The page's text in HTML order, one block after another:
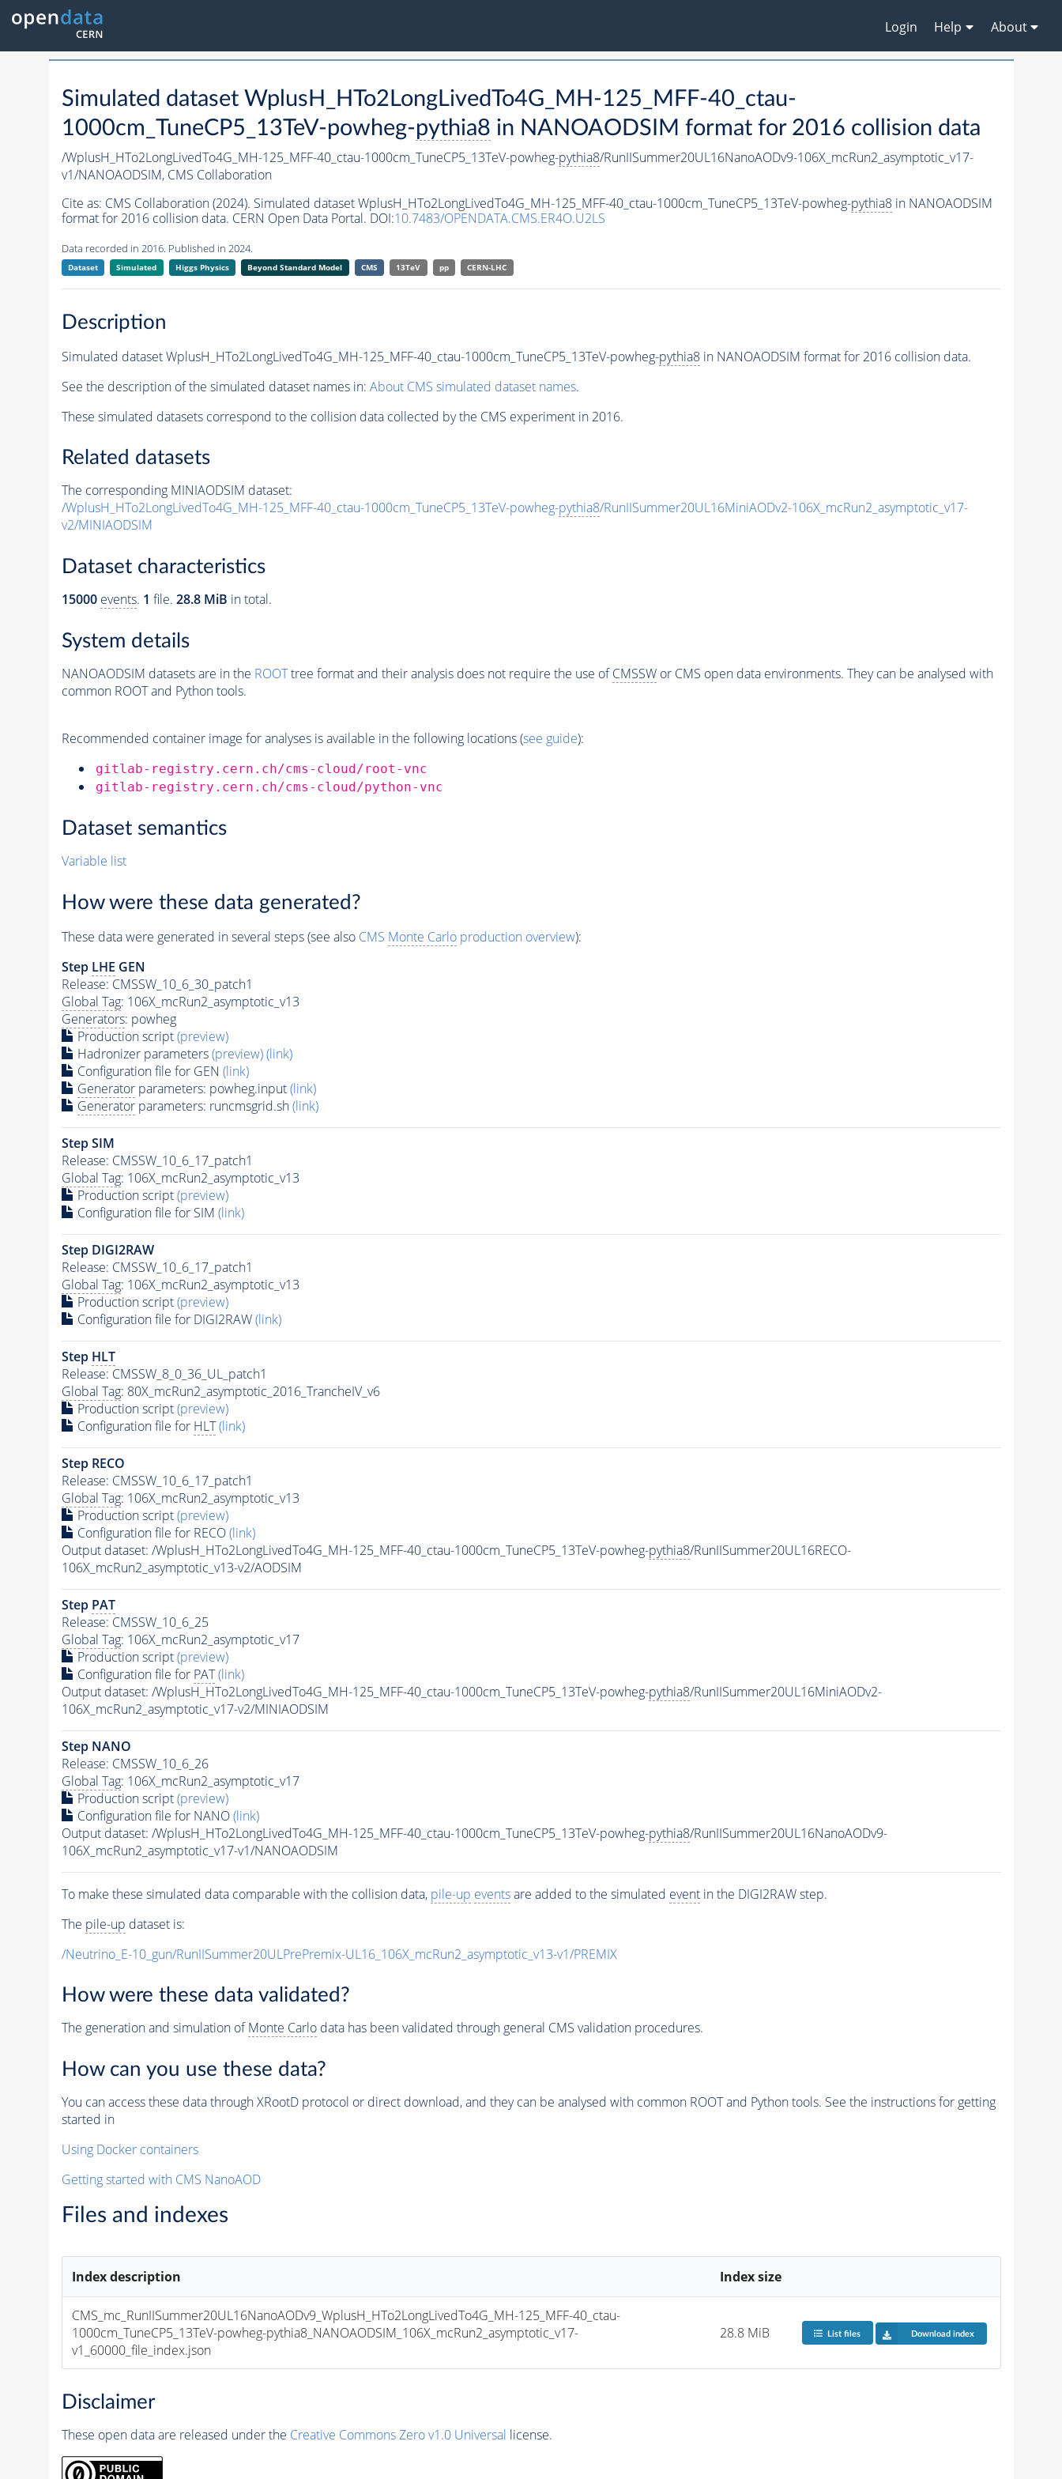
Login Help About
Simulated dataset WplusH_HTo2LongLivedTo4G_MH-125_MFF-40_ctau-
1000cm_TuneCP5_13TeV-powheg-pythia8 in NANOAODSIM format for 2016 collision data
/WplusH_HTo2LongLivedTo4G_MH-125_MFF-40_ctau-1000cm_TuneCP5_13TeV-powheg-pythia8/RunIISummer20UL16NanoAODv9-106X_mcRun2_asymptotic_v17-
v1/NANOAODSIM, CMS Collaboration
Cite as: CMS Collaboration (2024). Simulated dataset WplusH_HTo2LongLivedTo4G_MH-125_MFF-40_ctau-1000cm_TuneCP5_13TeV-powheg-pythia8in NANOAODSIM
format for 2016 collision data. CERN Open Data Portal. DOI:10.7483/OPENDATA.CMS.ER4O.U2LS
Data recorded in 2016. Published in 2024.
Dataset Simulated Higgs Physics Beyond Standard Model CMS 13TeV pp CERN-LHC
Description
Simulated dataset WplusH_HTo2LongLivedTo4G_MH-125_MFF-40_ctau-1000cm_TuneCP5_13TeV-powheg-pythia8in NANOAODSIM format for 2016 collision data.
See the description of the simulated dataset names in: About CMS simulated dataset names.
These simulated datasets correspond to the collision data collected by the CMS experiment in 2016.
Related datasets
The corresponding MINIAODSIM dataset:
/WplusH_HTo2LongLivedTo4G_MH-125_MFF-40_ctau-1000cm_TuneCP5_13TeV-powheg-pythia8/RunIISummer20UL16MiniAODv2-106X_mcRun2_asymptotic_v17-
v2/MINIAODSIM
Dataset characteristics
15000 events. 1 file. 28.8 MiB in total.
System details
NANOAODSIM datasets are in the ROOTtree format and their analysis does not require the use ofCMSSWor CMS open data environments. They can be analysed with
common ROOT and Python tools.
Recommended container image for analyses is available in the following locations (see guide):
gitlab-registry.cern.ch/cms-cloud/root-vnc
gitlab-registry.cern.ch/cms-cloud/python-vnc
Dataset semantics
Variable list
How were these data generated?
These data were generated in several steps (see also CMS Monte Carloproduction overview):
Step LHE GEN
Release: CMSSW_10_6_30_patch1
Global Tag: 106X_mcRun2_asymptotic_v13
Generators: powheg
Production script(preview)
Hadronizer parameters(preview)(link)
Configuration file for GEN (link)
Generatorparameters: powheg.input(link)
Generatorparameters: runcmsgrid.sh(link)
Step SIM
Release: CMSSW_10_6_17_patch1
Global Tag: 106X_mcRun2_asymptotic_v13
Production script(preview)
Configuration file for SIM (link)
Step DIGI2RAW
Release: CMSSW_10_6_17_patch1
Global Tag: 106X_mcRun2_asymptotic_v13
Production script(preview)
Configuration file for DIGI2RAW(link)
Step HLT
Release: CMSSW_8_0_36_UL_patch1
Global Tag: 80X_mcRun2_asymptotic_2016_TrancheIV_v6
Production script(preview)
Configuration file for HLT (link)
Step RECO
Release: CMSSW_10_6_17_patch1
Global Tag: 106X_mcRun2_asymptotic_v13
Production script(preview)
Configuration file for RECO(link)
Output dataset: /WplusH_HTo2LongLivedTo4G_MH-125_MFF-40_ctau-1000cm_TuneCP5_13TeV-powheg-pythia8/RunIISummer20UL16RECO-
106X_mcRun2_asymptotic_v13-v2/AODSIM
Step PAT
Release: CMSSW_10_6_25
Global Tag: 106X_mcRun2_asymptotic_v17
Production script(preview)
Configuration file for PAT (link)
Output dataset: /WplusH_HTo2LongLivedTo4G_MH-125_MFF-40_ctau-1000cm_TuneCP5_13TeV-powheg-pythia8/RunIISummer20UL16MiniAODv2-
106X_mcRun2_asymptotic_v17-v2/MINIAODSIM
Step NANO
Release: CMSSW_10_6_26
Global Tag: 106X_mcRun2_asymptotic_v17
Production script(preview)
Configuration file for NANO(link)
Output dataset: /WplusH_HTo2LongLivedTo4G_MH-125_MFF-40_ctau-1000cm_TuneCP5_13TeV-powheg-pythia8/RunIISummer20UL16NanoAODv9-
106X_mcRun2_asymptotic_v17-v1/NANOAODSIM
To make these simulated data comparable with the collision data, pile-up eventsare added to the simulated eventin the DIGI2RAW step.
The pile-up dataset is:
/Neutrino_E-10_gun/RunIISummer20ULPrePremix-UL16_106X_mcRun2_asymptotic_v13-v1/PREMIX
How were these data validated?
The generation and simulation ofMonte Carlodata has been validated through general CMS validation procedures.
How can you use these data?
You can access these data through XRootD protocol or direct download, and they can be analysed with common ROOT and Python tools. See the instructions for getting
started in
Using Docker containers
Getting started with CMS NanoAOD
Files and indexes
Index description Index size
CMS_mc_RunIISummer20UL16NanoAODv9_WplusH_HTo2LongLivedTo4G_MH-125_MFF-40_ctau-
1000cm_TuneCP5_13TeV-powheg-pythia8_NANOAODSIM_106X_mcRun2_asymptotic_v17-
v1_60000_file_index.json
28.8 MiB List files Download index
Disclaimer
These open data are released under the Creative Commons Zero v1.0 Universal license.